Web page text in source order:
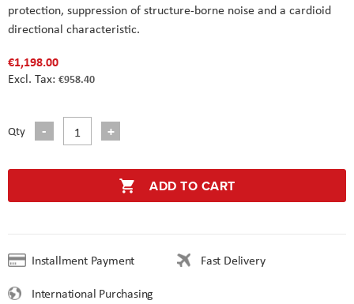
protection, suppression of structure-borne noise and a cardioid
directional characteristic.
€1,198.00
€958.40
Qty
ADD TO CART
Installment Payment
Fast Delivery
International Purchasing